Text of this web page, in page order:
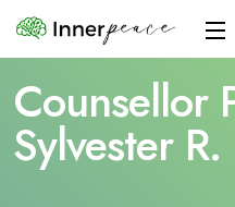
Counsellor
Sylvester R.